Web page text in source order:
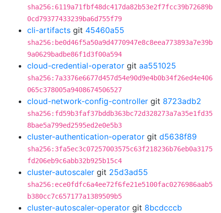
sha256:6119a71fbf48dc417da82b53e2f7fcc39b72689b
0cd79377433239ba6d755f79
cli-artifacts git 45460a55
sha256:be0d46f5a50a9d4770947e8c8eea773893a7e39b
9a0629badbe86f1d3f00a594
cloud-credential-operator git aa551025
sha256:7a3376e6677d457d54e90d9e4b0b34f26ed4e406
065c378005a9408674506527
cloud-network-config-controller git 8723adb2
sha256:fd59b3faf37bddb363bc72d328273a7a35e1fd35
8bae5a799ed2595ed2e0e5b3
cluster-authentication-operator git d5638f89
sha256:3fa5ec3c07257003575c63f218236b76eb0a3175
fd206eb9c6abb32b925b15c4
cluster-autoscaler git 25d3ad55
sha256:ece0fdfc6a4ee72f6fe21e5100fac0276986aab5
b380cc7c657177a1389509b5
cluster-autoscaler-operator git 8bcdcccb